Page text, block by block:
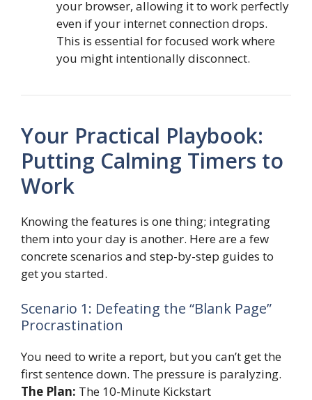
your browser, allowing it to work perfectly
even if your internet connection drops.
This is essential for focused work where
you might intentionally disconnect.
Your Practical Playbook:
Putting Calming Timers to
Work
Knowing the features is one thing; integrating
them into your day is another. Here are a few
concrete scenarios and step-by-step guides to
get you started.
Scenario 1: Defeating the “Blank Page”
Procrastination
You need to write a report, but you can’t get the
first sentence down. The pressure is paralyzing.
The Plan: The 10-Minute Kickstart